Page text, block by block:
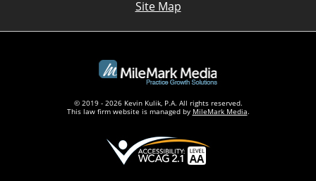
Site Map
© 2019 - 2026 Kevin Kulik, P.A. All rights reserved.
This law firm website is managed by MileMark Media.